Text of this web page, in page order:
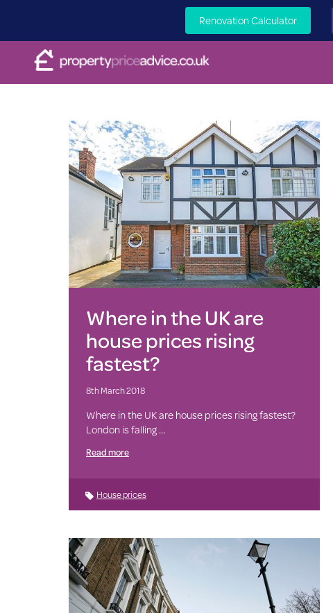
Renovation Calculator
Where in the UK are
house prices rising
fastest?
8th March 2018
Where in the UK are house prices rising fastest?
London is falling …
Read more
House prices